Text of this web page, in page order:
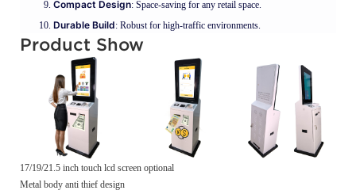
Compact Design: Space-saving for any retail space.
Durable Build: Robust for high-traffic environments.
Product Show
17/19/21.5 inch touch lcd screen optional
Metal body anti thief design